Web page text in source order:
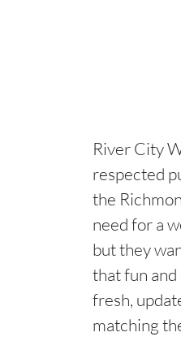
River City
respected
the
need for a
but they
that fun
fresh,
matching